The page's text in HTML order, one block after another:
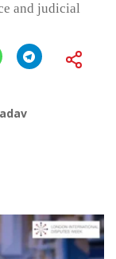
and judicial